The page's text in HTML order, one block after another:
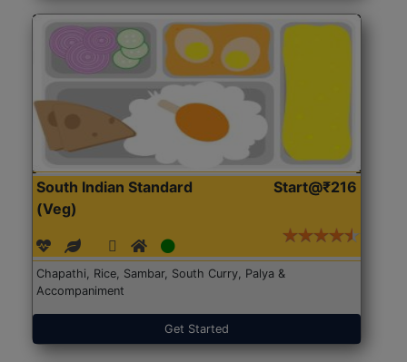
South Indian Standard
(Veg)
Start@₹216
Chapathi, Rice, Sambar, South Curry, Palya &
Accompaniment
Get Started